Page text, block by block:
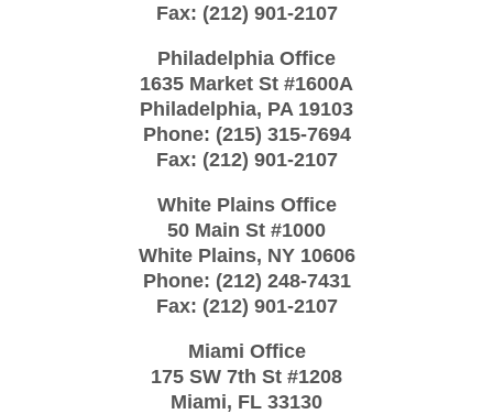
Fax: (212) 901-2107
Philadelphia Office
1635 Market St #1600A
Philadelphia, PA 19103
Phone: (215) 315-7694
Fax: (212) 901-2107
White Plains Office
50 Main St #1000
White Plains, NY 10606
Phone: (212) 248-7431
Fax: (212) 901-2107
Miami Office
175 SW 7th St #1208
Miami, FL 33130